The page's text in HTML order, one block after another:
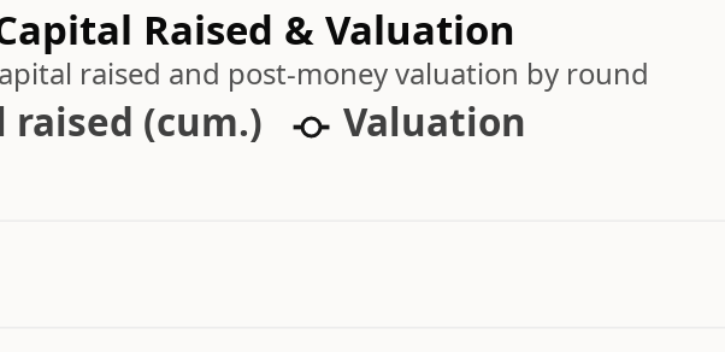
Raised & Valuation
raised and post-money valuation by round
raised (cum.) Valuation